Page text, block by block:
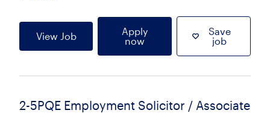
View Job
Apply
now
Save
job
2-5PQE Employment Solicitor / Associate